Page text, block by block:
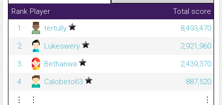
Rank Player
Total score
1
tertully
8,493,470
2
Lukeswery
2,921,960
3
Bethanwa
2,439,370
4
Calobeto63
887,520
⋮
⋮
⋮